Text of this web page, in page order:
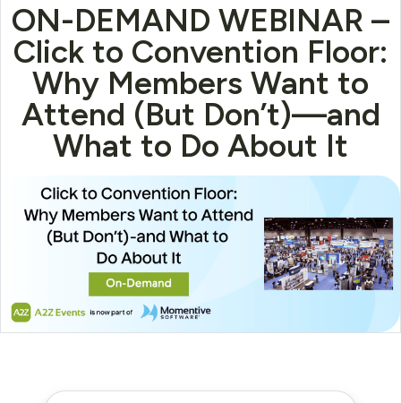
ON-DEMAND WEBINAR –
Click to Convention Floor:
Why Members Want to
Attend (But Don’t)—and
What to Do About It